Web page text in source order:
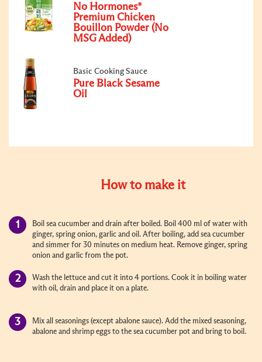
No Hormones*
Premium Chicken
Bouillon Powder (No
MSG Added)
Basic Cooking Sauce
Pure Black Sesame
Oil
How to make it
Boil sea cucumber and drain after boiled. Boil 400 ml of water with
ginger, spring onion, garlic and oil. After boiling, add sea cucumber
and simmer for 30 minutes on medium heat. Remove ginger, spring
onion and garlic from the pot.
Wash the lettuce and cut it into 4 portions. Cook it in boiling water
with oil, drain and place it on a plate.
Mix all seasonings (except abalone sauce). Add the mixed seasoning,
abalone and shrimp eggs to the sea cucumber pot and bring to boil.